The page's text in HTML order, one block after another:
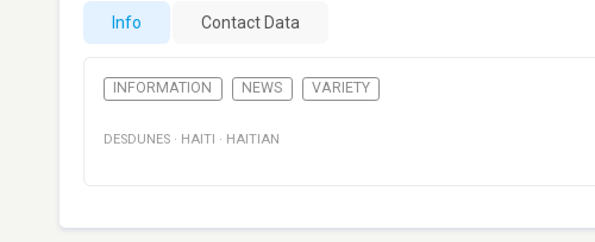
Info Contact Data
INFORMATION NEWS VARIETY
DESDUNES · HAITI · HAITIAN